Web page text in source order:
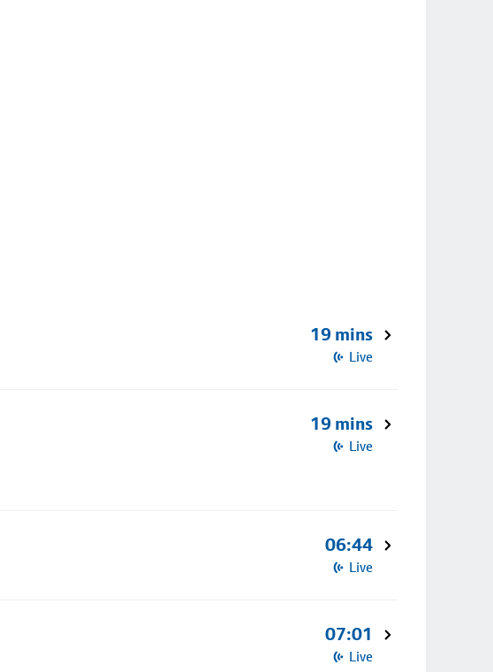
19 mins
Live
19 mins
Live
06:44
Live
07:01
Live